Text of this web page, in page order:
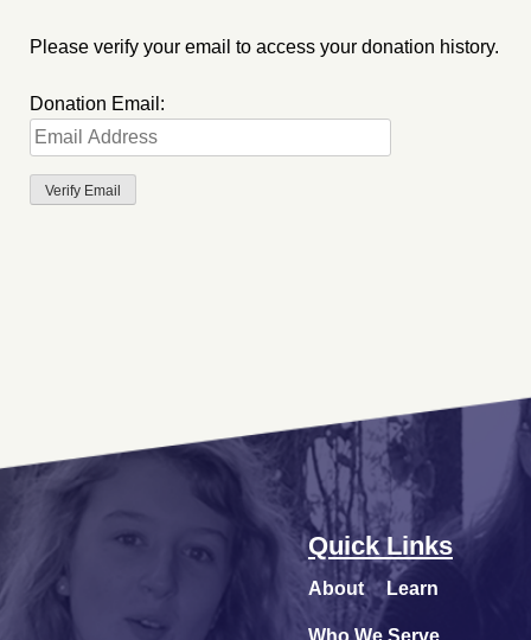
Please verify your email to access your donation history.
Donation Email:
Quick Links
About Learn